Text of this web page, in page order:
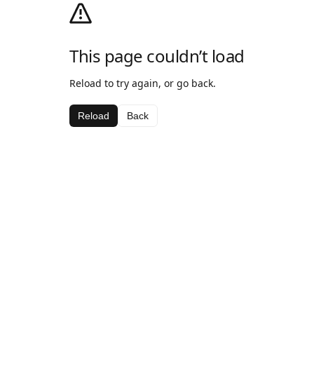
This page couldn’t load
Reload to try again, or go back.
Reload Back